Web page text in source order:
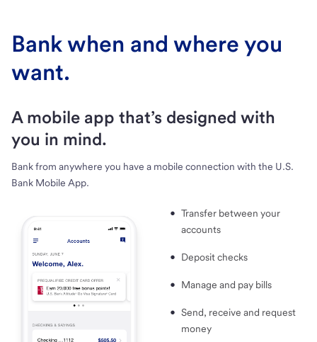
Bank when and where you
want.
A mobile app that’s designed with
you in mind.
Bank from anywhere you have a mobile connection with the U.S.
Bank Mobile App.
Transfer between your
accounts
Deposit checks
Manage and pay bills
Send, receive and request
money